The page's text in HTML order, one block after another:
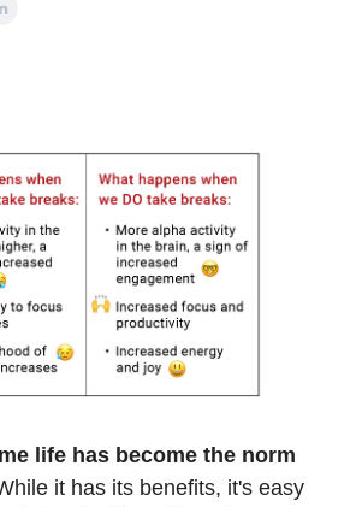
life has become the norm
it has its benefits, it's easy